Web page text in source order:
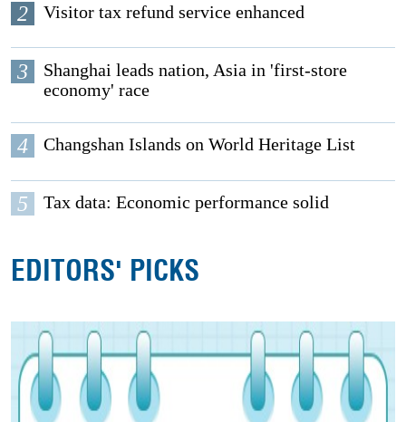
2 Visitor tax refund service enhanced
3
Shanghai leads nation, Asia in 'first-store
economy' race
4 Changshan Islands on World Heritage List
5 Tax data: Economic performance solid
EDITORS' PICKS